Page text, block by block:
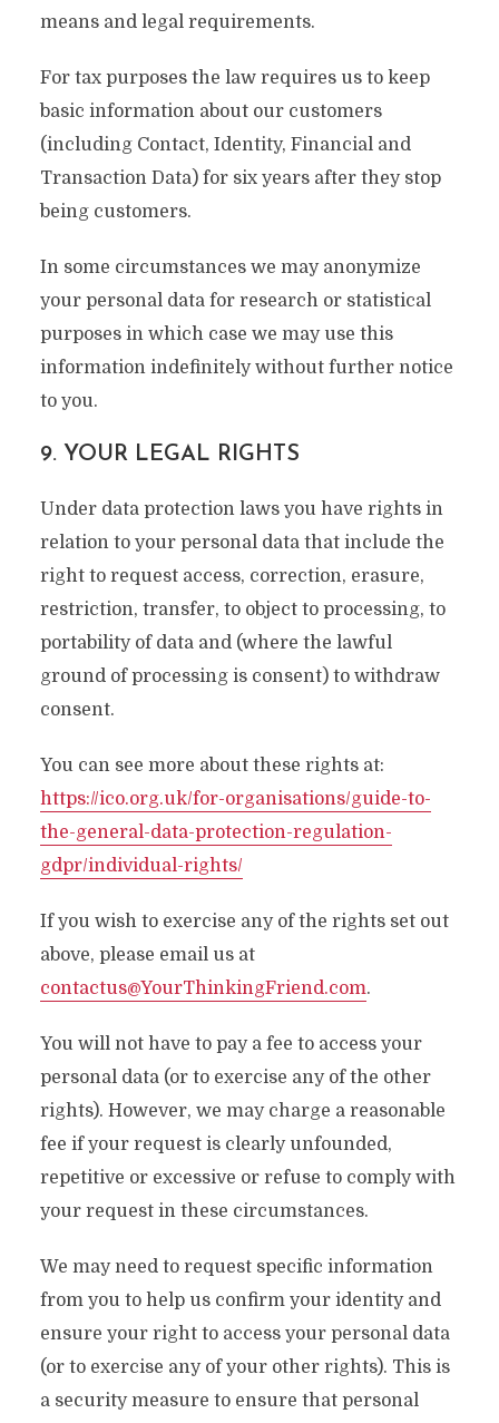
means and legal requirements.
For tax purposes the law requires us to keep
basic information about our customers
(including Contact, Identity, Financial and
Transaction Data) for six years after they stop
being customers.
In some circumstances we may anonymize
your personal data for research or statistical
purposes in which case we may use this
information indefinitely without further notice
to you.
9. YOUR LEGAL RIGHTS
Under data protection laws you have rights in
relation to your personal data that include the
right to request access, correction, erasure,
restriction, transfer, to object to processing, to
portability of data and (where the lawful
ground of processing is consent) to withdraw
consent.
You can see more about these rights at:
https://ico.org.uk/for-organisations/guide-to-
the-general-data-protection-regulation-
gdpr/individual-rights/
If you wish to exercise any of the rights set out
above, please email us at
contactus@YourThinkingFriend.com.
You will not have to pay a fee to access your
personal data (or to exercise any of the other
rights). However, we may charge a reasonable
fee if your request is clearly unfounded,
repetitive or excessive or refuse to comply with
your request in these circumstances.
We may need to request specific information
from you to help us confirm your identity and
ensure your right to access your personal data
(or to exercise any of your other rights). This is
a security measure to ensure that personal